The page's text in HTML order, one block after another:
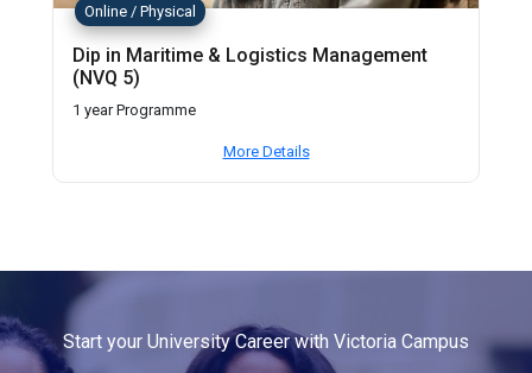
Online / Physical
Dip in Maritime & Logistics Management
(NVQ 5)
1 year Programme
More Details
Start your University Career with Victoria Campus